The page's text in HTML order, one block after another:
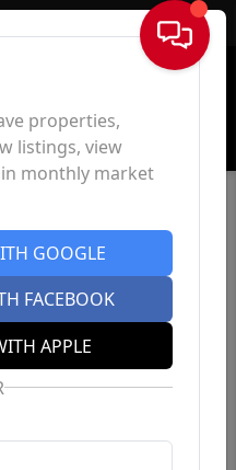
Sign In
properties,
listings, view
monthly market
GOOGLE
FACEBOOK
APPLE